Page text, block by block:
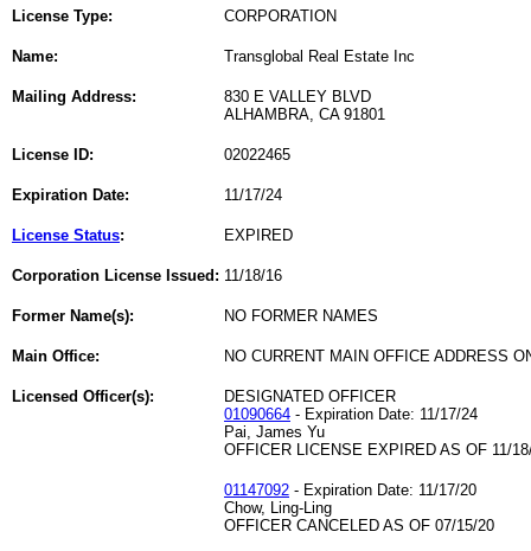
License Type: CORPORATION
Name: Transglobal Real Estate Inc
Mailing Address:
830 E VALLEY BLVD
ALHAMBRA, CA 91801
License ID: 02022465
Expiration Date: 11/17/24
License Status: EXPIRED
Corporation License Issued: 11/18/16
Former Name(s): NO FORMER NAMES
Main Office: NO CURRENT MAIN OFFICE ADDRESS
Licensed Officer(s):
DESIGNATED OFFICER
01090664 - Expiration Date: 11/17/24
Pai, James Yu
OFFICER LICENSE EXPIRED AS OF 11/
01147092 - Expiration Date: 11/17/20
Chow, Ling-Ling
OFFICER CANCELED AS OF 07/15/20